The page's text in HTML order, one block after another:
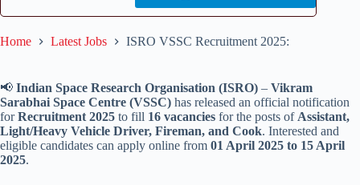
Home Latest Jobs ISRO VSSC Recruitment 2025:
📢 Indian Space Research Organisation (ISRO) – Vikram
Sarabhai Space Centre (VSSC) has released an official notification
forRecruitment 2025 to fill 16 vacancies for the posts of Assistant,
Light/Heavy Vehicle Driver, Fireman, and Cook. Interested and
eligible candidates can apply online from 01 April 2025 to 15 April
2025.